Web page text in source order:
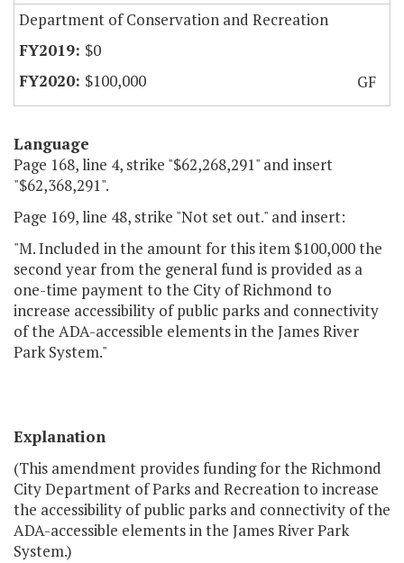
Department of Conservation and Recreation
$0
$100,000
GF
Language
Page 168, line 4, strike "$62,268,291" and insert
"$62,368,291".
Page 169, line 48, strike "Not set out." and insert:
"M. Included in the amount for this item $100,000 the
second year from the general fund is provided as a
one-time payment to the City of Richmond to
increase accessibility of public parks and connectivity
of the ADA-accessible elements in the James River
Park System."
Explanation
(This amendment provides funding for the Richmond
City Department of Parks and Recreation to increase
the accessibility of public parks and connectivity of the
ADA-accessible elements in the James River Park
System.)